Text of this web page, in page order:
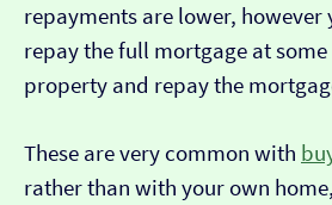
repayments are lower, however
repay the full mortgage at
property and repay the
These are very common with
rather than with your own